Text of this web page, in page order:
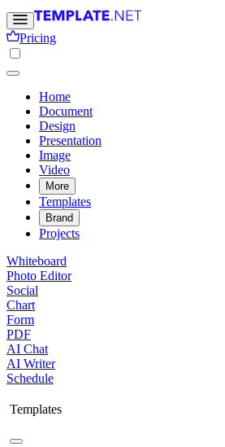
Pricing
Home
Document
Design
Presentation
Image
Video
More
Templates
Brand
Projects
Whiteboard
Photo Editor
Social
Chart
Form
PDF
AI Chat
AI Writer
Schedule
Templates